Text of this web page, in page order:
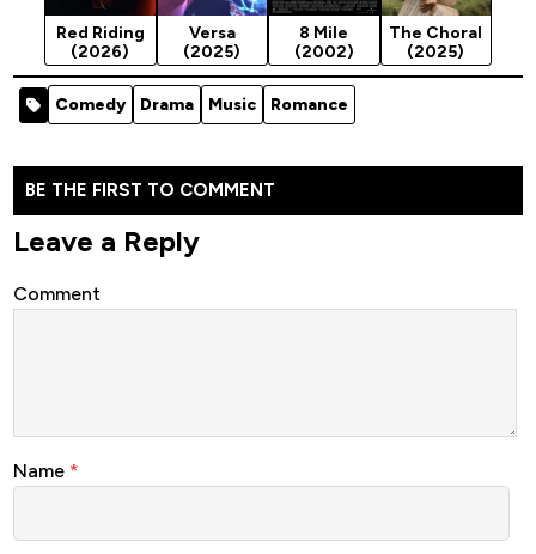
Red Riding
(2026)
Versa
(2025)
8 Mile
(2002)
The Choral
(2025)
Comedy Drama Music Romance
BE THE FIRST TO COMMENT
Leave a Reply
Comment
Name *